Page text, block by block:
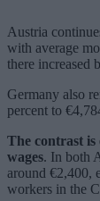
Austria
with average
there increased
Germany also
percent to
The contrast
wages. In both
around €2,400,
workers in the